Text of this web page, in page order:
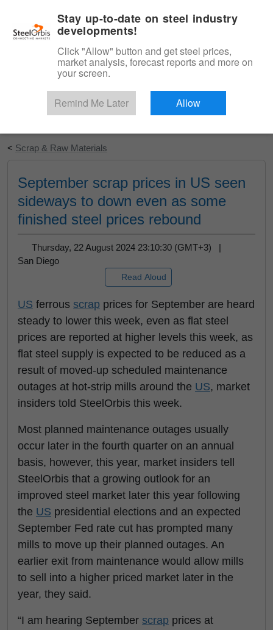
Start Your Free Trial
< Scrap & Raw Materials
September scrap prices in US seen
sideways to down even as some
finished steel prices rebound
Thursday, 22 August 2024 23:10:30 (GMT+3) |
San Diego
Read Aloud
US ferrous scrap prices for September are heard
steady to lower this week, even as flat steel
prices are reported at higher levels this week, as
flat steel supply is expected to be reduced as a
result of moved-up scheduled maintenance
outages at hot-strip mills around the US, market
insiders told SteelOrbis this week.
Most planned maintenance outages usually
occur later in the fourth quarter on an annual
basis, however, this year, market insiders tell
SteelOrbis that a growing outlook for an
improved steel market later this year following
the US presidential elections and an expected
September Fed rate cut has prompted many
mills to move up their planned outages. An
earlier exit from maintenance would allow mills
to sell into a higher priced market later in the
year, they said.
“I am hearing September scrap prices at
Stay up-to-date on steel industry
developments!
Click "Allow" button and get steel prices,
market analysis, forecast reports and more on
your screen.
Remind Me Later Allow